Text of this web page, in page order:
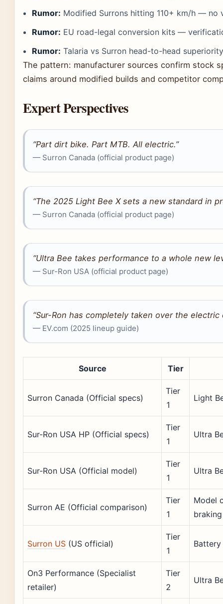
Rumor: Modified Surrons hitting 110+ km/h —
Rumor: EU road-legal conversion kits —
Rumor: Talaria vs Surron head-to-head
The pattern: manufacturer sources confirm stock
claims around modified builds and competitor
Expert Perspectives
“Part dirt bike. Part MTB. All electric.”
— Surron Canada (official product page)
“The 2025 Light Bee X sets a new standard in
— Surron Canada (official product page)
“Ultra Bee takes performance to a whole new
— Sur-Ron USA (official product page)
“Sur-Ron has completely taken over the
— EV.com (2025 lineup guide)
Source Tier
Surron Canada (Official specs)
Tier
1
Light
Sur-Ron USA HP (Official specs)
Tier
1
Ultra
Sur-Ron USA (Official model)
Tier
1
Ultra
Surron AE (Official comparison)
Tier
1
Model
braking
Surron US (US official)
Tier
1
On3 Performance (Specialist
retailer)
Tier
2
Ultra